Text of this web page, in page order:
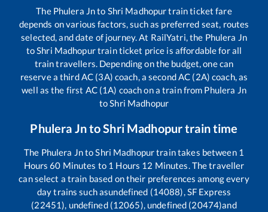
The Phulera Jnto Shri Madhopurtrain ticket fare
depends on various factors, such as preferred seat, routes
selected, and date of journey. At RailYatri, the Phulera Jn
toShri Madhopurtrain ticket price is affordable for all
train travellers. Depending on the budget, one can
reserve a third AC (3A) coach, a second AC (2A) coach, as
well as the first AC (1A) coach on a train from Phulera Jn
toShri Madhopur
Phulera JntoShri Madhopurtrain time
The Phulera JntoShri Madhopurtrain takes between 1
Hours60 Minutes to 1 Hours 12 Minutes. The traveller
can select a train based on their preferences among every
day trains such asundefined (14088), SF Express
(22451), undefined (12065), undefined (20474)and